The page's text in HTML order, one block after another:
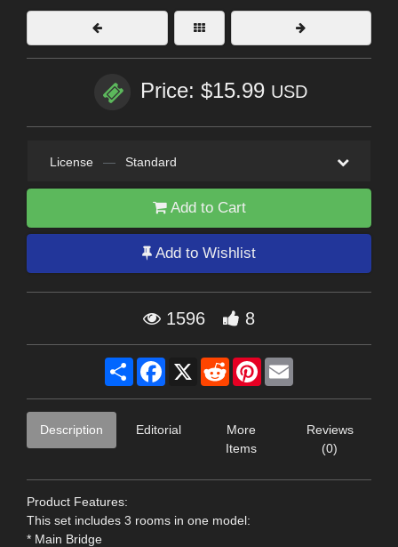
Price: $15.99 USD
License — Standard
Add to Cart
Add to Wishlist
1596 8
Share Facebook
X RedditPinterest
Description Editorial
More
Items
Reviews
(0)
Product Features:
This set includes 3 rooms in one model:
* Main Bridge